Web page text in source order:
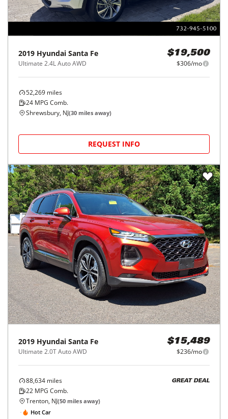
2019 Hyundai Santa Fe
Ultimate 2.4L Auto AWD
$19,500
$306/mo
52,269 miles
24 MPG Comb.
Shrewsbury, NJ(30 miles away)
REQUEST INFO
2019 Hyundai Santa Fe
Ultimate 2.0T Auto AWD
$15,489
$236/mo
88,634 miles
22 MPG Comb.
GREAT DEAL
Trenton, NJ(50 miles away)
Hot Car